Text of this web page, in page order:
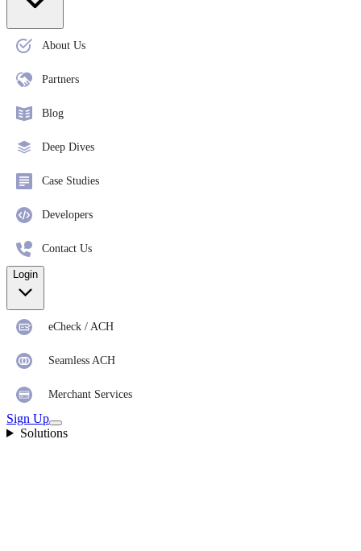
About Us
Partners
Blog
Deep Dives
Case Studies
Developers
Contact Us
Login
eCheck / ACH
Seamless ACH
Merchant Services
Sign Up
Solutions